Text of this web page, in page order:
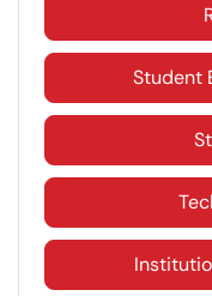
Student